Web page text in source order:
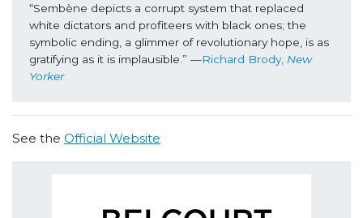
“Sembène depicts a corrupt system that replaced
white dictators and profiteers with black ones; the
symbolic ending, a glimmer of revolutionary hope, is as
gratifying as it is implausible.” —Richard Brody, New
Yorker
See the Official Website